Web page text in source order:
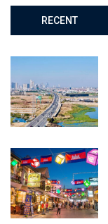
RECENT